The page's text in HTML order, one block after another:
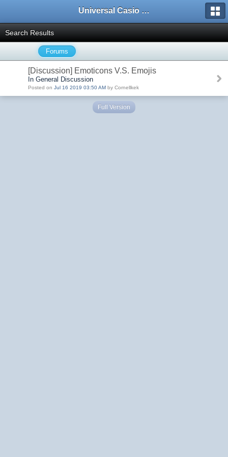
Universal Casio Forum
Search Results
Forums
[Discussion] Emoticons V.S. Emojis
In General Discussion
Posted on Jul 16 2019 03:50 AM by Cornellkek
Full Version